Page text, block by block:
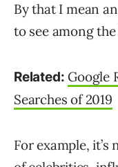
By that I mean
to see among
Related: Google
Searches of 2019
For example, it’s